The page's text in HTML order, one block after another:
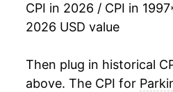
2013 $10.27
2015 $10.79
CPI in 2026 / CPI in 1997
2026 USD value
Then plug in historical
above. The CPI for